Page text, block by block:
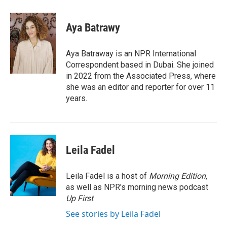
c
e
b
o
o
k
n
k
e
d
n
a
i
l
Aya Batrawy
Aya Batraway is an NPR International
Correspondent based in Dubai. She joined
in 2022 from the Associated Press, where
she was an editor and reporter for over 11
years.
Leila Fadel
Leila Fadel is a host of Morning Edition,
as well as NPR's morning news podcast
Up First.
See stories by Leila Fadel